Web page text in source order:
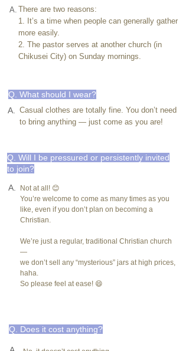
A. There are two reasons:
1. It’s a time when people can generally gather
more easily.
2. The pastor serves at another church (in
Chikusei City) on Sunday mornings.
Q. What should I wear?
A.
Casual clothes are totally fine. You don’t need
to bring anything — just come as you are!
Q. Will I be pressured or persistently invited
to join?
A.
Not at all! 😊
You’re welcome to come as many times as you
like, even if you don’t plan on becoming a
Christian.
We’re just a regular, traditional Christian church
—
we don’t sell any “mysterious” jars at high prices,
haha.
So please feel at ease! 😄
Q. Does it cost anything?